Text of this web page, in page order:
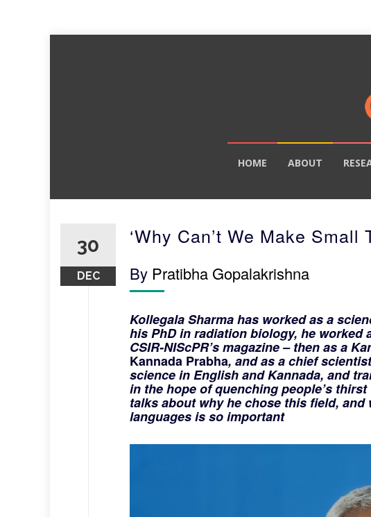
HOME ABOUT
30
DEC
‘Why Can’t We Make Small
By Pratibha Gopalakrishna
Kollegala Sharma has worked as a
his PhD in radiation biology, he worked
CSIR-NIScPR’s magazine – then as a
Kannada Prabha, and as a chief
science in English and Kannada, and
in the hope of quenching people’s
talks about why he chose this field,
languages is so important